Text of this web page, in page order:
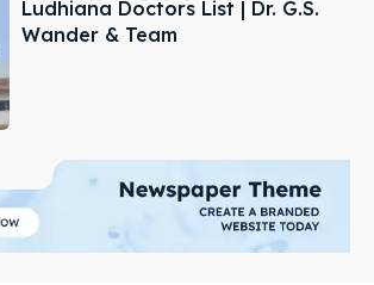
Ludhiana Doctors List | Dr. G.S.
Wander & Team